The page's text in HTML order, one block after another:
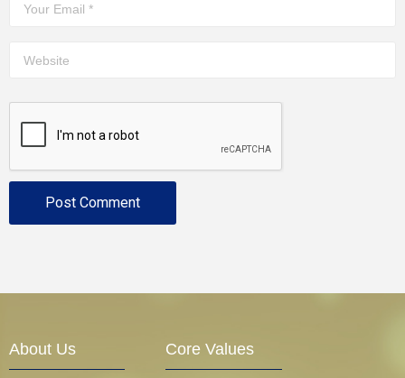
About Us Core Values